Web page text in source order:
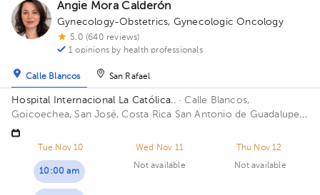
Angie Mora Calderón
Gynecology-Obstetrics, Gynecologic Oncology
5.0 (640 reviews)
1 opinions by health professionals
Calle Blancos San Rafael
Hospital Internacional La Católica..· Calle Blancos,
Goicoechea, San José, Costa Rica San Antonio de Guadalupe,
Goicoechea, in front of the Courts of Justice. Building
Centauro. Floor 3. Office 321.
Tue Nov 10
10:00 am
Wed Nov 11
Not available
Thu Nov 12
Not available